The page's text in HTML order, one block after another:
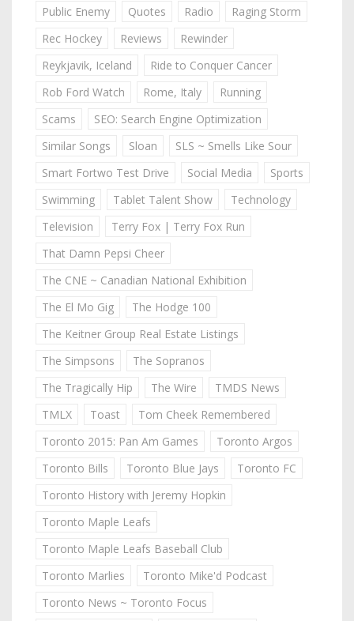
Public Enemy
Quotes Radio
Raging Storm
Rec Hockey
Reviews
Rewinder
Reykjavik, Iceland
Ride to Conquer Cancer
Rob Ford Watch
Rome, Italy
Running
Scams
SEO: Search Engine Optimization
Similar Songs
Sloan
SLS ~ Smells Like Sour
Smart Fortwo Test Drive
Social Media
Sports
Swimming
Tablet Talent Show
Technology
Television
Terry Fox | Terry Fox Run
That Damn Pepsi Cheer
The CNE ~ Canadian National Exhibition
The El Mo Gig
The Hodge 100
The Keitner Group Real Estate Listings
The Simpsons
The Sopranos
The Tragically Hip
The Wire
TMDS News
TMLX
Toast
Tom Cheek Remembered
Toronto 2015: Pan Am Games
Toronto Argos
Toronto Bills
Toronto Blue Jays
Toronto FC
Toronto History with Jeremy Hopkin
Toronto Maple Leafs
Toronto Maple Leafs Baseball Club
Toronto Marlies
Toronto Mike'd Podcast
Toronto News ~ Toronto Focus